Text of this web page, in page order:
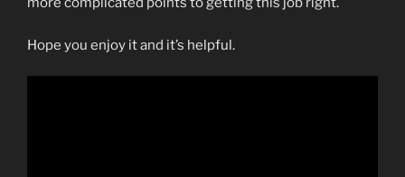
Hope you enjoy it and it’s helpful.